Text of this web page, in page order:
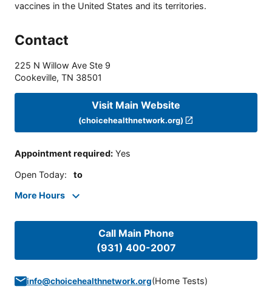
vaccines in the United States and its territories.
Contact
225 N Willow Ave Ste 9
Cookeville, TN 38501
Visit Main Website
(choicehealthnetwork.org)
Appointment required: Yes
Open Today: to
More Hours
Call Main Phone
(931) 400-2007
info@choicehealthnetwork.org(Home Tests)